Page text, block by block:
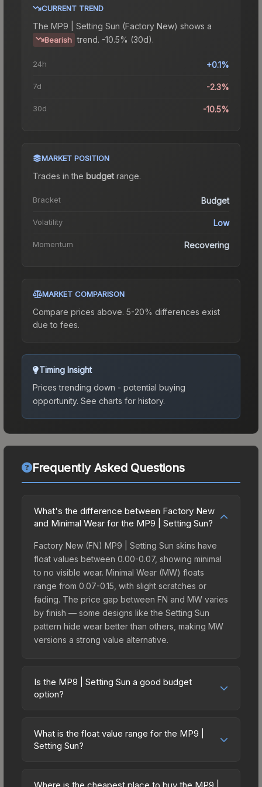
CURRENT TREND
The MP9 | Setting Sun (Factory New) shows a
Bearish trend. -10.5% (30d).
24h +0.1%
7d -2.3%
30d -10.5%
MARKET POSITION
Trades in the budgetrange.
Bracket Budget
Volatility Low
Momentum Recovering
MARKET COMPARISON
Compare prices above. 5-20% differences exist
due to fees.
Timing Insight
Prices trending down - potential buying
opportunity. See charts for history.
Frequently Asked Questions
What's the difference between Factory New
and Minimal Wear for the MP9 | Setting Sun?
Factory New (FN) MP9 | Setting Sun skins have
float values between 0.00-0.07, showing minimal
to no visible wear. Minimal Wear (MW) floats
range from 0.07-0.15, with slight scratches or
fading. The price gap between FN and MW varies
by finish — some designs like the Setting Sun
pattern hide wear better than others, making MW
versions a strong value alternative.
Is the MP9 | Setting Sun a good budget
option?
friendly choice. Priced affordably, it offers the
Setting Sun aesthetic without breaking the bank.
on multiple skins rather than one expensive item.
What is the float value range for the MP9 |
Setting Sun?
on a scale from 0.00 (perfect) to 1.00 (maximum
Where is the cheapest place to buy the MP9 |